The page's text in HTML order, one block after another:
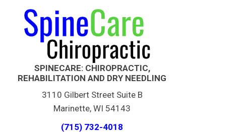
SPINECARE: CHIROPRACTIC,
REHABILITATION AND DRY NEEDLING
3110 Gilbert Street Suite B
Marinette, WI 54143
(715) 732-4018